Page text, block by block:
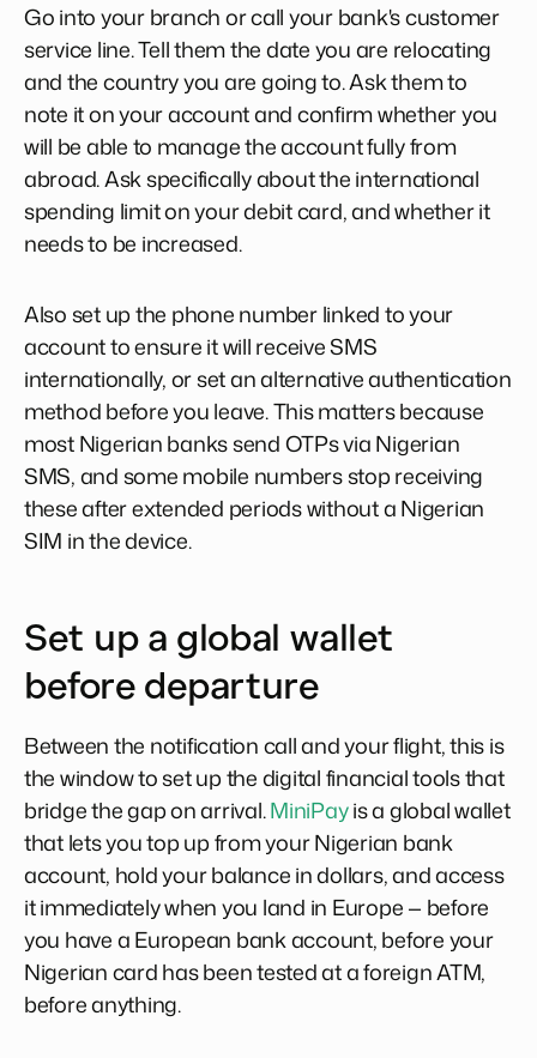
Go into your branch or call your bank's customer
service line. Tell them the date you are relocating
and the country you are going to. Ask them to
note it on your account and confirm whether you
will be able to manage the account fully from
abroad. Ask specifically about the international
spending limit on your debit card, and whether it
needs to be increased.
Also set up the phone number linked to your
account to ensure it will receive SMS
internationally, or set an alternative authentication
method before you leave. This matters because
most Nigerian banks send OTPs via Nigerian
SMS, and some mobile numbers stop receiving
these after extended periods without a Nigerian
SIM in the device.
Set up a global wallet
before departure
Between the notification call and your flight, this is
the window to set up the digital financial tools that
bridge the gap on arrival.MiniPayis a global wallet
that lets you top up from your Nigerian bank
account, hold your balance in dollars, and access
it immediately when you land in Europe — before
you have a European bank account, before your
Nigerian card has been tested at a foreign ATM,
before anything.